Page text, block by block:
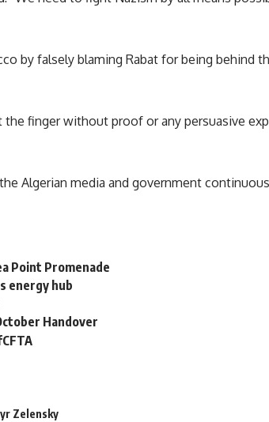
by falsely blaming Rabat for being behind
finger without proof or any persuasive
Algerian media and government
Point Promenade
energy hub
Handover
Zelensky